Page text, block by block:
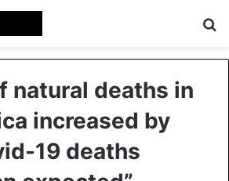
natural deaths in
increased by
19 deaths